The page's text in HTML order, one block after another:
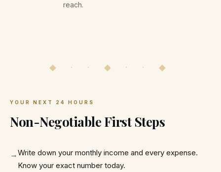
reach.
◆ · · ◆ · · ◆
YOUR NEXT 24 HOURS
Non-Negotiable First Steps
→Write down your monthly income and every expense.
Know your exact number today.